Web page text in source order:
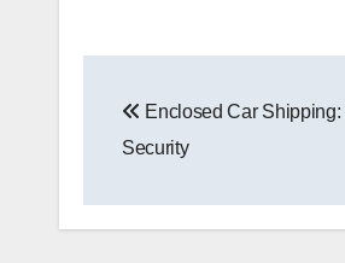
navigation
Enclosed Car
Security